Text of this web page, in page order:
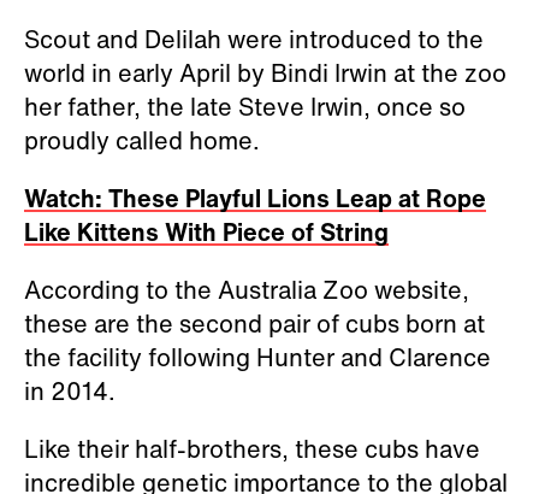
Scout and Delilah were introduced to the
world in early April by Bindi Irwin at the zoo
her father, the late Steve Irwin, once so
proudly called home.
Watch: These Playful Lions Leap at Rope
Like Kittens With Piece of String
According to the Australia Zoo website,
these are the second pair of cubs born at
the facility following Hunter and Clarence
in 2014.
Like their half-brothers, these cubs have
incredible genetic importance to the global